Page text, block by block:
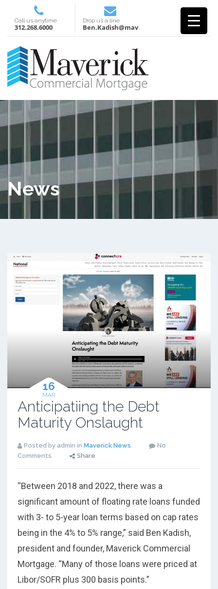
Call us anytime
312.268.6000
Drop us a line
Ben.Kadish@mavcm.com
News
16
MAR
Anticipatiing the Debt
Maturity Onslaught
Posted by admin in Maverick News
No
Comments
Share
“Between 2018 and 2022, there was a
significant amount of floating rate loans funded
with 3- to 5-year loan terms based on cap rates
being in the 4% to 5% range,” said Ben Kadish,
president and founder, Maverick Commercial
Mortgage. “Many of those loans were priced at
Libor/SOFR plus 300 basis points.”